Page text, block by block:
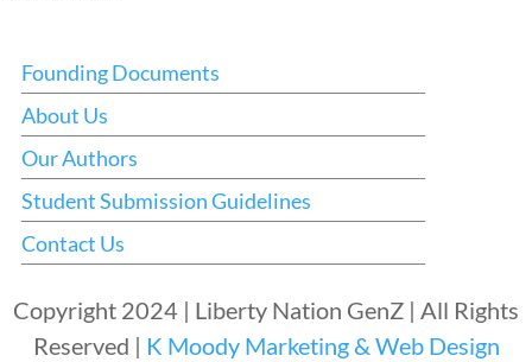
Founding Documents
About Us
Our Authors
Student Submission Guidelines
Contact Us
Copyright 2024 | Liberty Nation GenZ | All Rights
Reserved | K Moody Marketing & Web Design